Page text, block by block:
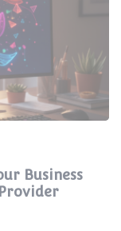
Business